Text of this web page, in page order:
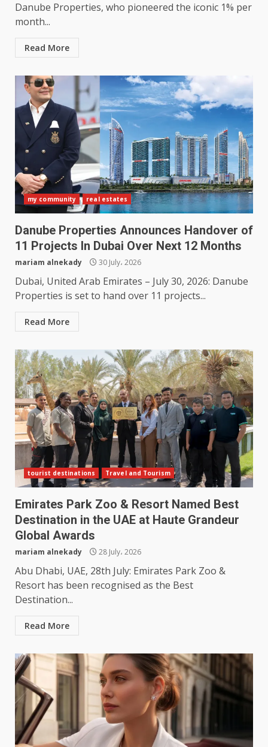
Danube Properties, who pioneered the iconic 1% per
month...
Read More
my community real estates
Danube Properties Announces Handover of
11 Projects In Dubai Over Next 12 Months
mariam alnekady 30 July، 2026
Dubai, United Arab Emirates – July 30, 2026: Danube
Properties is set to hand over 11 projects...
Read More
tourist destinations Travel and Tourism
Emirates Park Zoo & Resort Named Best
Destination in the UAE at Haute Grandeur
Global Awards
mariam alnekady 28 July، 2026
Abu Dhabi, UAE, 28th July: Emirates Park Zoo &
Resort has been recognised as the Best
Destination...
Read More